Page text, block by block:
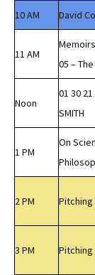
10 AM David
11 AM
05 –
Noon
01 30 21
SMITH
1 PM
On
2 PM Pitching
3 PM Pitching